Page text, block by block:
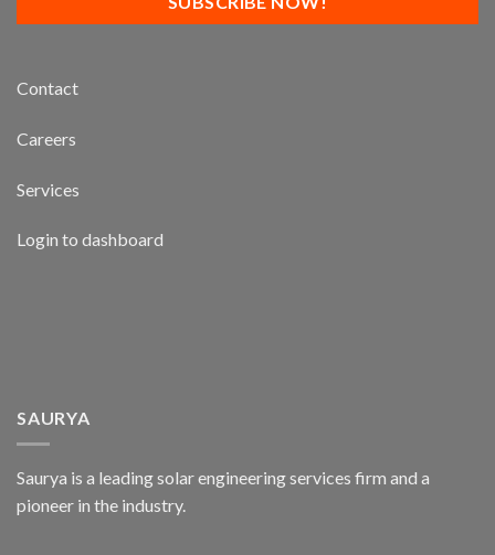
Contact
Careers
Services
Login to dashboard
SAURYA
Saurya is a leading solar engineering services firm and a
pioneer in the industry.